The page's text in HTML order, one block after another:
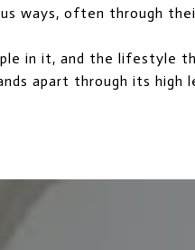
ways, often through
in it, and the lifestyle
apart through its